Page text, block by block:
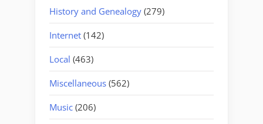
History and Genealogy (279)
Internet (142)
Local (463)
Miscellaneous (562)
Music (206)